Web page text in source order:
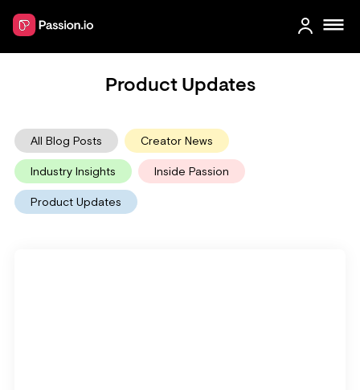
Product Updates
All Blog Posts Creator News
Industry Insights Inside Passion
Product Updates